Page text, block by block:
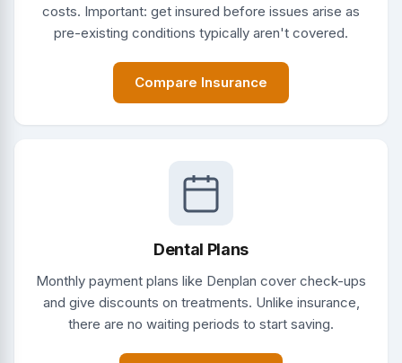
costs. Important: get insured before issues arise as
pre-existing conditions typically aren't covered.
Compare Insurance
Dental Plans
Monthly payment plans like Denplan cover check-ups
and give discounts on treatments. Unlike insurance,
there are no waiting periods to start saving.